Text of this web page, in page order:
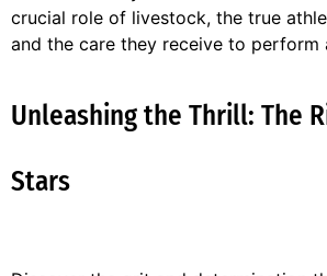
crucial role of livestock, the true
and the care they receive to perform
Unleashing the Thrill: The
Stars